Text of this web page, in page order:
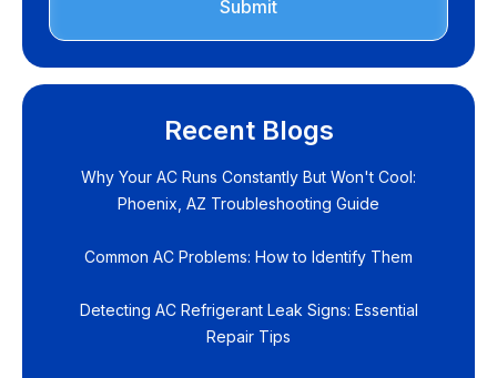
Recent Blogs
Why Your AC Runs Constantly But Won't Cool:
Phoenix, AZ Troubleshooting Guide
Common AC Problems: How to Identify Them
Detecting AC Refrigerant Leak Signs: Essential
Repair Tips